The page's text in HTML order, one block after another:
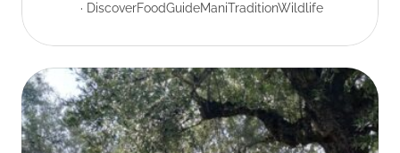
DiscoverFoodGuideManiTraditionWildlife